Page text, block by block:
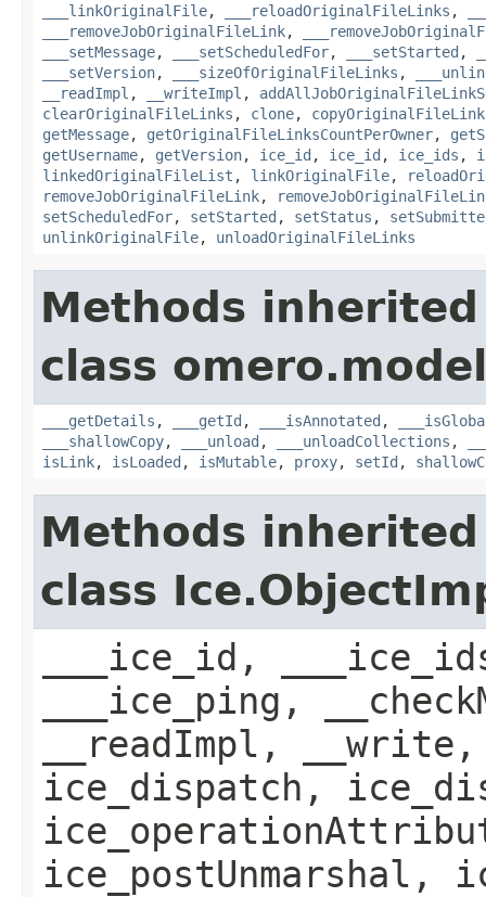
___linkOriginalFile, ___reloadOriginalFileLinks ,
___removeJobOriginalFileLink,
___setMessage, ___setScheduledFor, ___setStarted ,
___setVersion, ___sizeOfOriginalFileLinks ,
__readImpl , __writeImpl ,
clearOriginalFileLinks , clone,
getMessage, getOriginalFileLinksCountPerOwner,
getUsername, getVersion, ice_id , ice_id , ice_ids ,
linkedOriginalFileList , linkOriginalFile,
removeJobOriginalFileLink,
setScheduledFor, setStarted , setStatus ,
unlinkOriginalFile, unloadOriginalFileLinks
Methods
class
___getDetails , ___getId , ___isAnnotated ,
___shallowCopy, ___unload , ___unloadCollections ,
isLink, isLoaded , isMutable, proxy, setId ,
Methods
class
___ice_id,
___ice_ping,
__readImpl,
ice_dispatch,
ice_postUnmarshal,